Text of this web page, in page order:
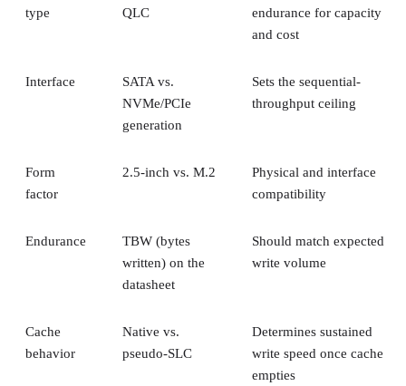
type
QLC
endurance for capacity
and cost
Interface
SATA vs.
NVMe/PCIe
generation
Sets the sequential-
throughput ceiling
Form
factor
2.5-inch vs. M.2
Physical and interface
compatibility
Endurance
TBW (bytes
written) on the
datasheet
Should match expected
write volume
Cache
behavior
Native vs.
pseudo-SLC
Determines sustained
write speed once cache
empties